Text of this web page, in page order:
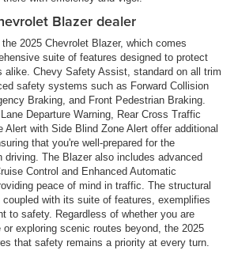
Blazer dealer
2025 Chevrolet Blazer, which comes
suite of features designed to protect
alike. Chevy Safety Assist, standard on all trim
safety systems such as Forward Collision
Braking, and Front Pedestrian Braking.
Departure Warning, Rear Cross Traffic
Alert with Side Blind Zone Alert offer additional
that you're well-prepared for the
driving. The Blazer also includes advanced
Control and Enhanced Automatic
peace of mind in traffic. The structural
with its suite of features, exemplifies
to safety. Regardless of whether you are
or exploring scenic routes beyond, the 2025
that safety remains a priority at every turn.